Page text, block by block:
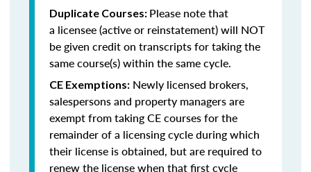
Duplicate Courses: Please note that
a licensee (active or reinstatement) will NOT
be given credit on transcripts for taking the
same course(s) within the same cycle.
CE Exemptions: Newly licensed brokers,
salespersons and property managers are
exempt from taking CE courses for the
remainder of a licensing cycle during which
their license is obtained, but are required to
renew the license when that first cycle